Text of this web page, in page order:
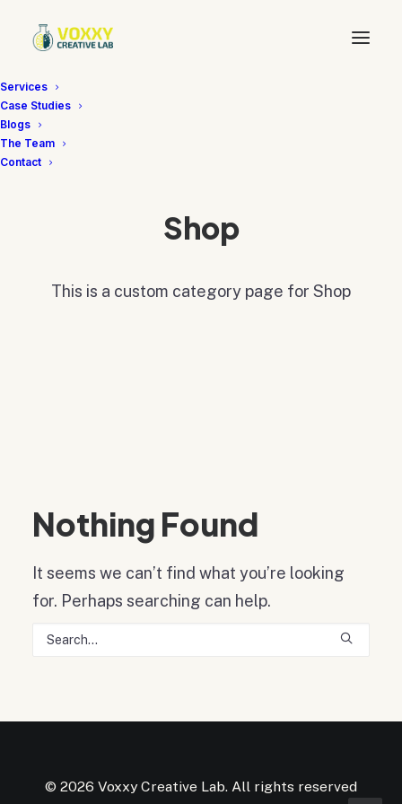
Services
Case Studies
Blogs
The Team
Contact
Shop
This is a custom category page for Shop
Nothing Found
It seems we can’t find what you’re looking
for. Perhaps searching can help.
© 2026 Voxxy Creative Lab. All rights reserved